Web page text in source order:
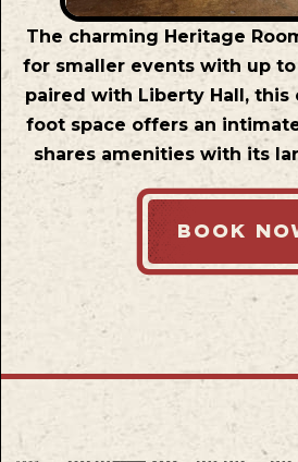
The charming Heritage
for smaller events with up to
paired with Liberty Hall, this
foot space offers an
shares amenities with its
BOOK